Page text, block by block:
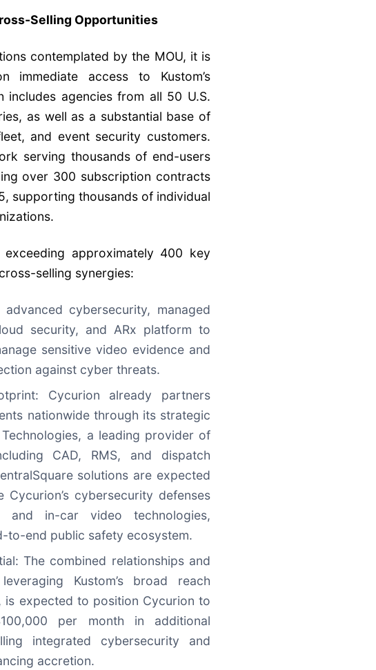
Selling Opportunities
contemplated by the MOU, it is
immediate access to Kustom’s
includes agencies from all 50 U.S.
as well as a substantial base of
and event security customers.
serving thousands of end-users
over 300 subscription contracts
supporting thousands of individual
approximately 400 key
selling synergies:
cybersecurity, managed
security, and ARx platform to
sensitive video evidence and
against cyber threats.
Cycurion already partners
nationwide through its strategic
a leading provider of
CAD, RMS, and dispatch
solutions are expected
cybersecurity defenses
and in-car video technologies,
to-end public safety ecosystem.
The combined relationships and
Kustom’s broad reach
is expected to position Cycurion to
per month in additional
integrated cybersecurity and
accretion.